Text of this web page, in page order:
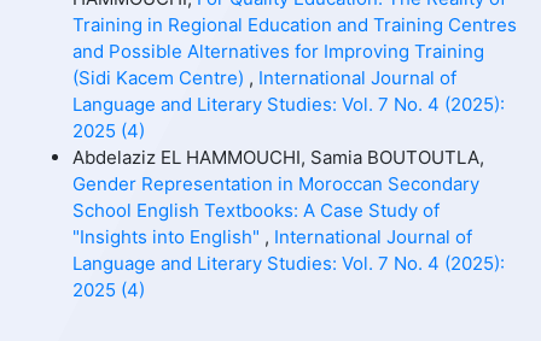
Training in Regional Education and Training Centres
and Possible Alternatives for Improving Training
(Sidi Kacem Centre) , International Journal of
Language and Literary Studies: Vol. 7 No. 4 (2025):
2025 (4)
Abdelaziz EL HAMMOUCHI, Samia BOUTOUTLA,
Gender Representation in Moroccan Secondary
School English Textbooks: A Case Study of
"Insights into English" , International Journal of
Language and Literary Studies: Vol. 7 No. 4 (2025):
2025 (4)